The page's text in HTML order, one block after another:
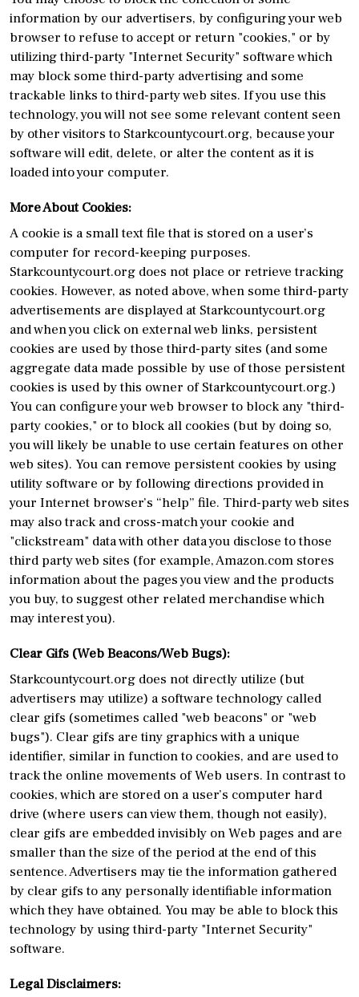
information by our advertisers, by configuring your web
browser to refuse to accept or return "cookies," or by
utilizing third-party "Internet Security" software which
may block some third-party advertising and some
trackable links to third-party web sites. If you use this
technology, you will not see some relevant content seen
by other visitors to Starkcountycourt.org, because your
software will edit, delete, or alter the content as it is
loaded into your computer.
More About Cookies:
A cookie is a small text file that is stored on a user’s
computer for record-keeping purposes.
Starkcountycourt.org does not place or retrieve tracking
cookies. However, as noted above, when some third-party
advertisements are displayed at Starkcountycourt.org
and when you click on external web links, persistent
cookies are used by those third-party sites (and some
aggregate data made possible by use of those persistent
cookies is used by this owner of Starkcountycourt.org.)
You can configure your web browser to block any "third-
party cookies," or to block all cookies (but by doing so,
you will likely be unable to use certain features on other
web sites). You can remove persistent cookies by using
utility software or by following directions provided in
your Internet browser’s “help” file. Third-party web sites
may also track and cross-match your cookie and
"clickstream" data with other data you disclose to those
third party web sites (for example, Amazon.com stores
information about the pages you view and the products
you buy, to suggest other related merchandise which
may interest you).
Clear Gifs (Web Beacons/Web Bugs):
Starkcountycourt.org does not directly utilize (but
advertisers may utilize) a software technology called
clear gifs (sometimes called "web beacons" or "web
bugs"). Clear gifs are tiny graphics with a unique
identifier, similar in function to cookies, and are used to
track the online movements of Web users. In contrast to
cookies, which are stored on a user’s computer hard
drive (where users can view them, though not easily),
clear gifs are embedded invisibly on Web pages and are
smaller than the size of the period at the end of this
sentence. Advertisers may tie the information gathered
by clear gifs to any personally identifiable information
which they have obtained. You may be able to block this
technology by using third-party "Internet Security"
software.
Legal Disclaimers: